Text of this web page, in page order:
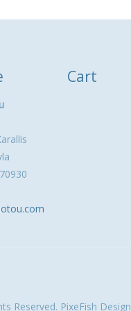
Cart
Reserved. PixeFish